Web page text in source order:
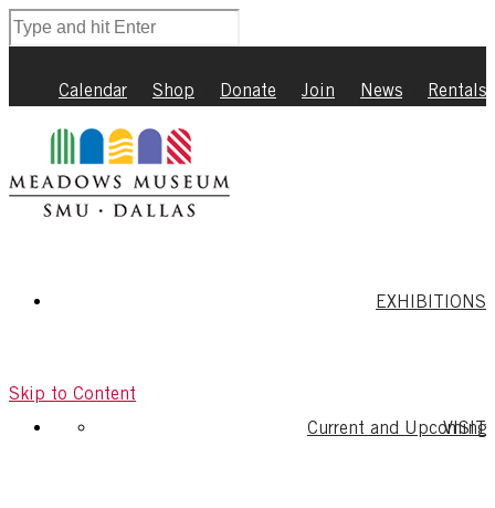
Calendar Shop Donate Join News Rentals
EXHIBITIONS
Current and Upcoming
VISIT
Skip to Content